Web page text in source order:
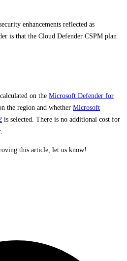
enhancements reflected as
is that the Cloud Defender CSPM plan
on the Microsoft Defender for
the region and whether Microsoft
is selected. There is no additional cost for
this article, let us know!